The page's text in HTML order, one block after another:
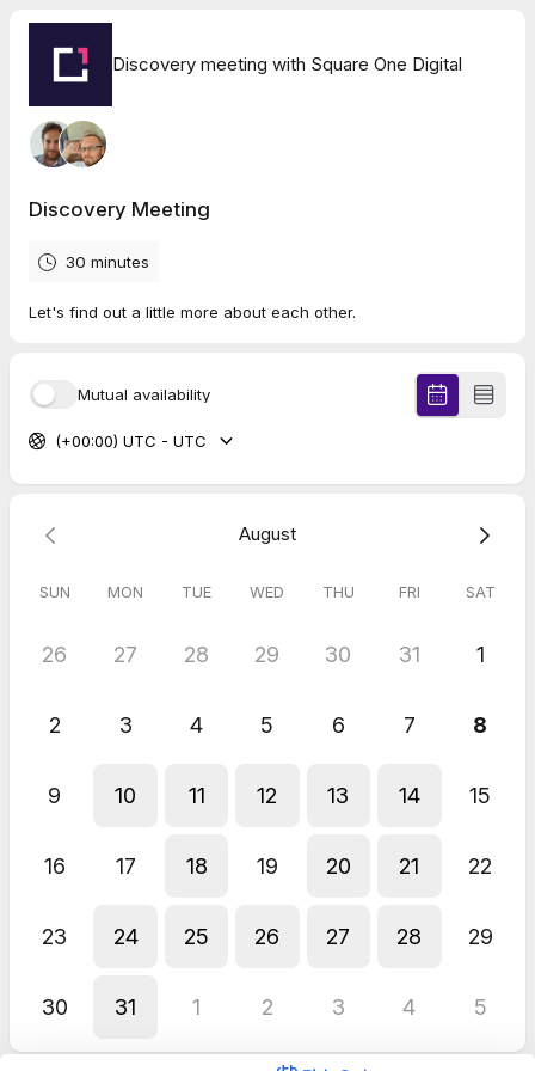
Discovery meeting with Square One Digital
Discovery Meeting
30 minutes
Let's find out a little more about each other.
Mutual availability
(+00:00) UTC - UTC
August
SUN MON TUE WED THU FRI SAT
26 27 28 29 30 31 1
2 3 4 5 6 7 8
9 10 11 12 13 14 15
16 17 18 19 20 21 22
23 24 25 26 27 28 29
30 31 1 2 3 4 5